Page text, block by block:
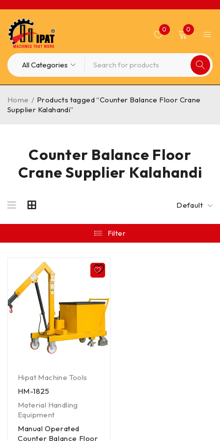
0 0
Counter Balance Floor
Crane Supplier Kalahandi
Home / Products tagged “Counter Balance Floor Crane
Supplier Kalahandi”
Default
Filter
Hipat Machine Tools
HM-1825
Material Handling
Equipment
Manual Operated
Counter Balance Floor